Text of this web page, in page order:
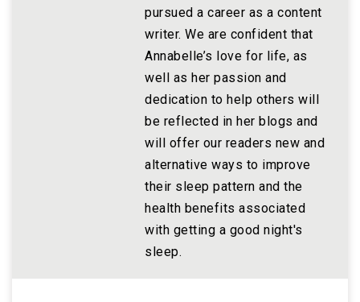
pursued a career as a content
writer. We are confident that
Annabelle’s love for life, as
well as her passion and
dedication to help others will
be reflected in her blogs and
will offer our readers new and
alternative ways to improve
their sleep pattern and the
health benefits associated
with getting a good night's
sleep.